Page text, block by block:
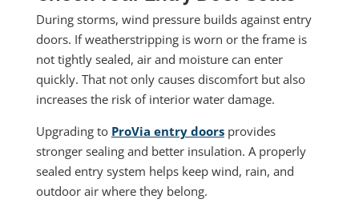
During storms, wind pressure builds against entry
doors. If weatherstripping is worn or the frame is
not tightly sealed, air and moisture can enter
quickly. That not only causes discomfort but also
increases the risk of interior water damage.
Upgrading to ProVia entry doorsprovides
stronger sealing and better insulation. A properly
sealed entry system helps keep wind, rain, and
outdoor air where they belong.